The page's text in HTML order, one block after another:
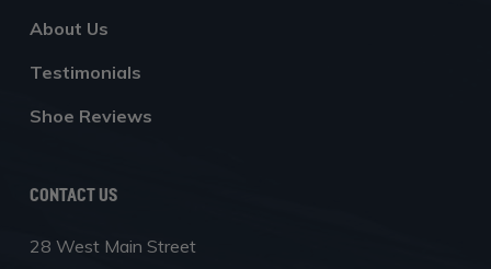
About Us
Testimonials
Shoe Reviews
Contact Us
28 West Main Street